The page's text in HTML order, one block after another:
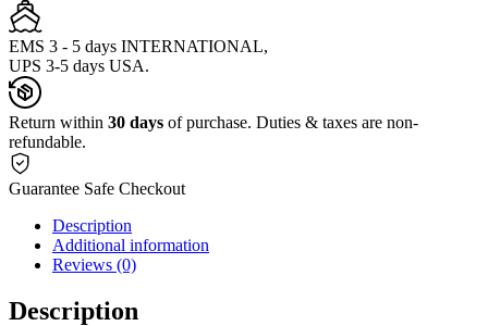
EMS 3 - 5 days INTERNATIONAL,
UPS 3-5 days USA.
Return within 30 days of purchase. Duties & taxes are non-
refundable.
Guarantee Safe Checkout
Description
Additional information
Reviews (0)
Description